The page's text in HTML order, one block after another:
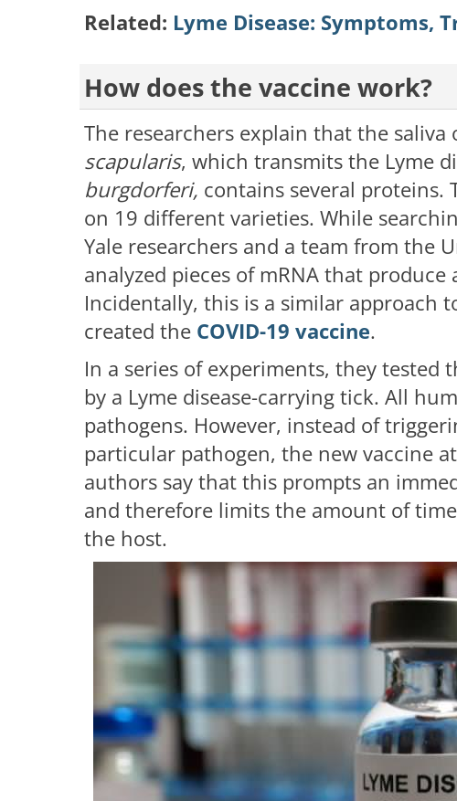
Related: Lyme Disease: Symptoms,
How does the vaccine work?
The researchers explain that the saliva
scapularis, which transmits the Lyme
burgdorferi, contains several proteins.
on 19 different varieties. While
Yale researchers and a team from the
analyzed pieces of mRNA that
Incidentally, this is a similar approach
created the COVID-19 vaccine.
In a series of experiments, they tested
by a Lyme disease-carrying tick. All
pathogens. However, instead of
particular pathogen, the new vaccine
authors say that this prompts an
and therefore limits the amount of
the host.